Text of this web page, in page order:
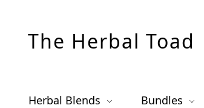
The Herbal Toad
Herbal Blends Bundles